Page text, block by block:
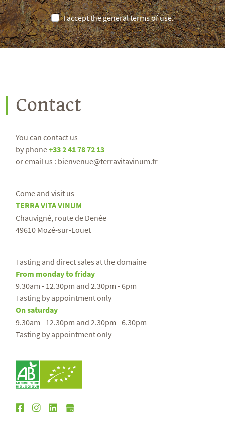
I accept the general terms of use.
Contact
You can contact us
by phone+33 2 41 78 72 13
or email us : bienvenue@terravitavinum.fr
Come and visit us
TERRA VITA VINUM
Chauvigné, route de Denée
49610 Mozé-sur-Louet
Tasting and direct sales at the domaine
From monday to friday
9.30am - 12.30pm and 2.30pm - 6pm
Tasting by appointment only
On saturday
9.30am - 12.30pm and 2.30pm - 6.30pm
Tasting by appointment only